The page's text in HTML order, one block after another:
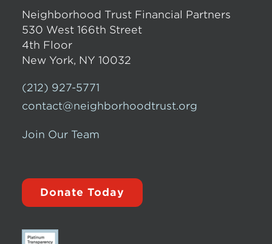
Neighborhood Trust Financial Partners
530 West 166th Street
4th Floor
New York, NY 10032
(212) 927-5771
contact@neighborhoodtrust.org
Join Our Team
Donate Today